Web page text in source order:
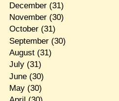
December(31)
November(30)
October(31)
September(30)
August(31)
July(31)
June(30)
May(30)